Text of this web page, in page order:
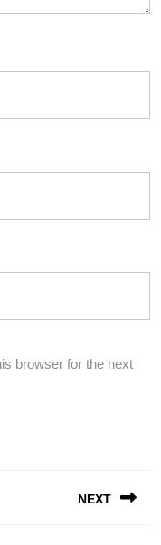
browser for the next
NEXT